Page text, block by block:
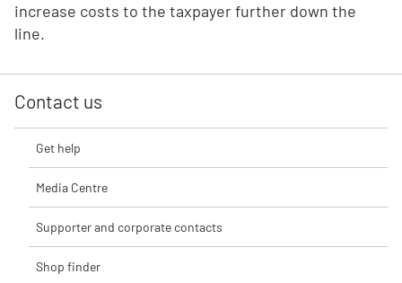
increase costs to the taxpayer further down the
line.
Contact us
Get help
Media Centre
Supporter and corporate contacts
Shop finder